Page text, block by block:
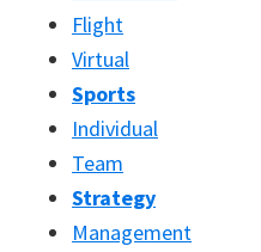
Flight
Virtual
Sports
Individual
Team
Strategy
Management